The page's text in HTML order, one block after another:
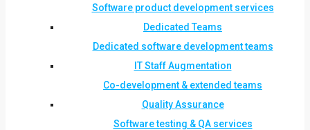
Software product development services
Dedicated Teams
Dedicated software development teams
IT Staff Augmentation
Co-development & extended teams
Quality Assurance
Software testing & QA services